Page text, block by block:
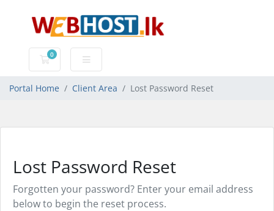
0
Shopping Cart
Portal Home Client Area Lost Password Reset
Lost Password Reset
Forgotten your password? Enter your email address
below to begin the reset process.